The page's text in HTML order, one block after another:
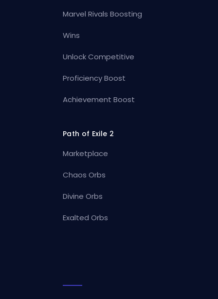
Marvel Rivals Boosting
Wins
Unlock Competitive
Proficiency Boost
Achievement Boost
Path of Exile 2
Marketplace
Chaos Orbs
Divine Orbs
Exalted Orbs